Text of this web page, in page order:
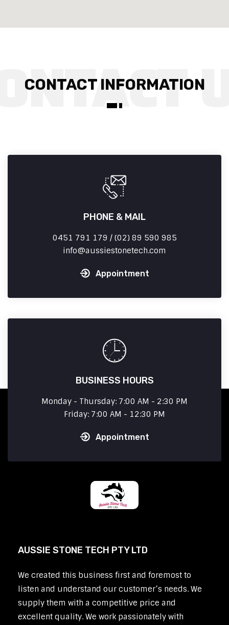
CONTACT INFORMATION
PHONE & MAIL
0451 791 179 / (02) 89 590 985
info
aussiestonetech.com
Appointment
BUSINESS HOURS
Monday - Thursday: 7:00 AM - 2:30 PM
Friday: 7:00 AM - 12:30 PM
Appointment
AUSSIE STONE TECH PTY LTD
We created this business first and foremost to
listen and understand our customer’s needs. We
supply them with a competitive price and
excellent quality. We work passionately with